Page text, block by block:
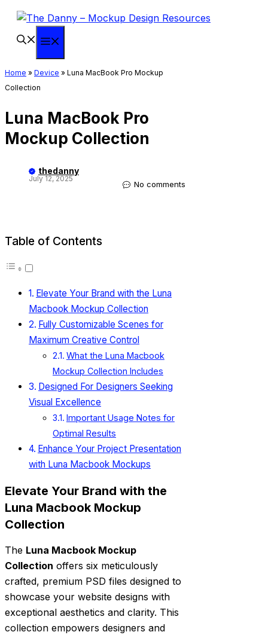
Skip
content
Home » Device » Luna MacBook Pro Mockup
Collection
Luna MacBook Pro
Mockup Collection
thedanny
July 12, 2025
No comments
Table of Contents
Elevate Your Brand with the Luna
Macbook Mockup Collection
Fully Customizable Scenes for
Maximum Creative Control
What the Luna Macbook
Mockup Collection Includes
Designed For Designers Seeking
Visual Excellence
Important Usage Notes for
Optimal Results
Enhance Your Project Presentation
with Luna Macbook Mockups
Elevate Your Brand with the
Luna Macbook Mockup
Collection
The Luna Macbook Mockup
Collection offers six meticulously
crafted, premium PSD files designed to
showcase your website designs with
exceptional aesthetics and clarity. This
collection empowers designers and